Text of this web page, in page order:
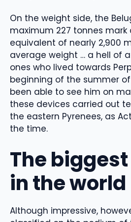
On the weight side, the
maximum 227 tonnes mark
equivalent of nearly 2,900
average weight … a hell of
ones who lived towards
beginning of the summer
been able to see him on
these devices carried out
the eastern Pyrenees, as
the time.
The
in the world
Although impressive,